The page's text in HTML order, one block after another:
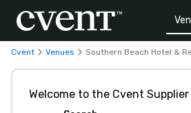
Cvent Venues Southern Beach Hotel &
Welcome to the Cvent